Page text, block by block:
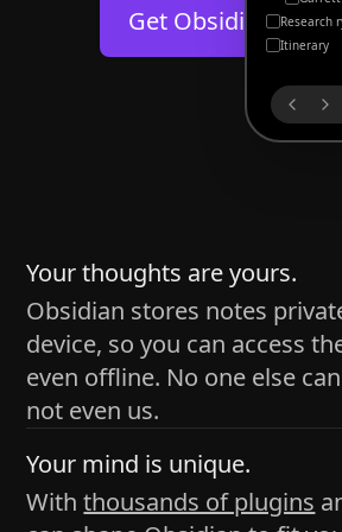
About
Discord
Security
Get Obsidian for
and space
without being uttered out loud. The
receives the ideas/imagery such as a
Itinerary
Your thoughts are yours.
Obsidian stores notes
device, so you can access
even offline. No one else
not even us.
Your mind is unique.
Withthousands of plugins